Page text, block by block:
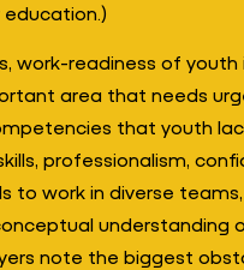
work-readiness of youth
area that needs
that youth
professionalism,
to work in diverse teams,
understanding
note the biggest